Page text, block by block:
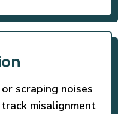
scraping noises
misalignment